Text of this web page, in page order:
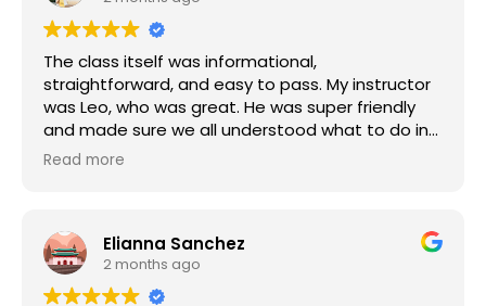
The class itself was informational,
straightforward, and easy to pass. My instructor
was Leo, who was great. He was super friendly
and made sure we all understood what to do in
each step of the training. Highly recommend!
Read more
Elianna Sanchez
2 months ago